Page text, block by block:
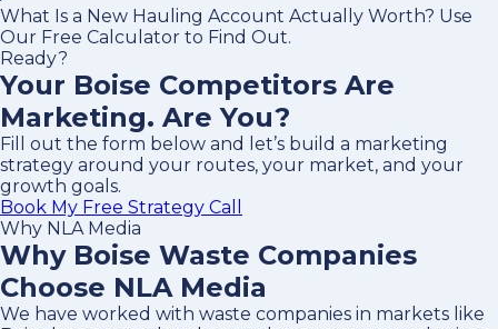
What Is a New Hauling Account Actually Worth? Use
Our Free Calculator to Find Out.
Ready?
Your Boise Competitors Are
Marketing. Are You?
Fill out the form below and let’s build a marketing
strategy around your routes, your market, and your
growth goals.
Book My Free Strategy Call
Why NLA Media
Why Boise Waste Companies
Choose NLA Media
We have worked with waste companies in markets like